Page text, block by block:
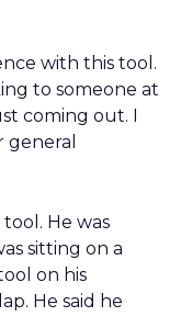
with this tool.
to someone at
coming out. I
general
He was
sitting on a
on his
He said he